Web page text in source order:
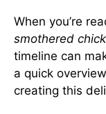
When you’re
smothered
timeline can
a quick
creating this